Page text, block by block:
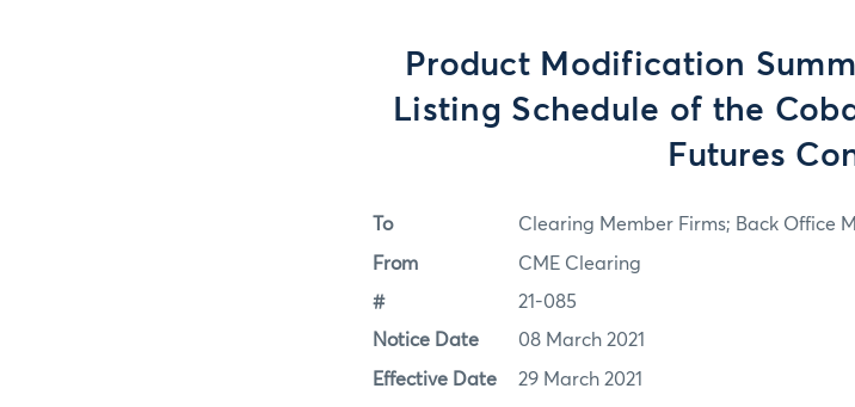
Product Modification
Listing Schedule of the
Futures
To Clearing Member Firms; Back Office
From CME Clearing
# 21-085
Notice Date 08 March 2021
Effective Date 29 March 2021